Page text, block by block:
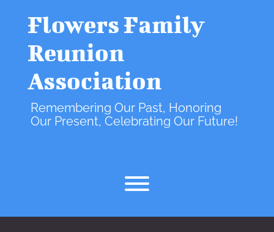
Flowers Family
Reunion
Association
Remembering Our Past, Honoring
Our Present, Celebrating Our Future!
Toggle menu visibility.